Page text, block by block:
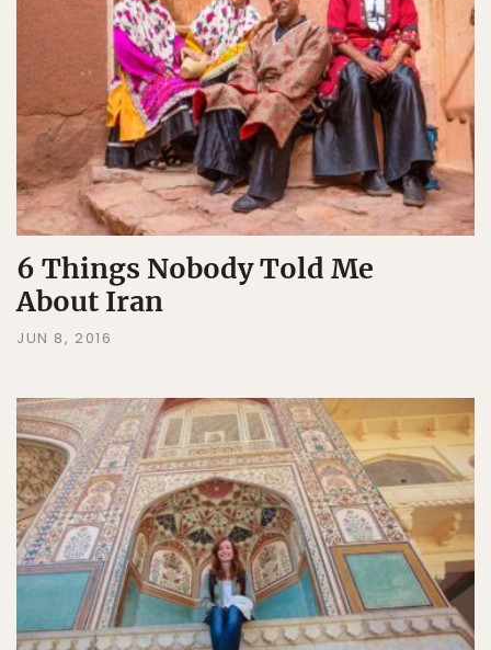
6 Things Nobody Told Me
About Iran
JUN 8, 2016